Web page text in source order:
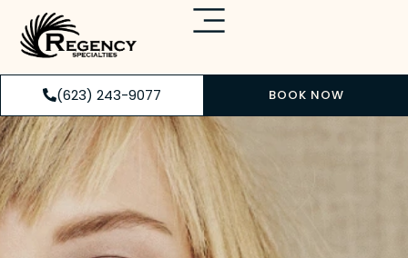
(623) 243-9077 BOOK NOW